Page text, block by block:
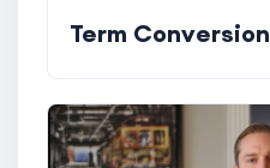
Term Conversion